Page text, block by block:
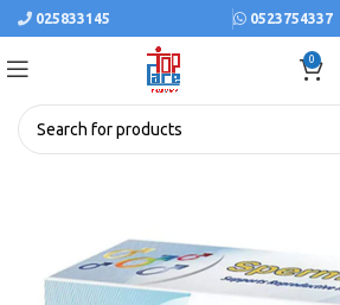
025833145 0523754337
0